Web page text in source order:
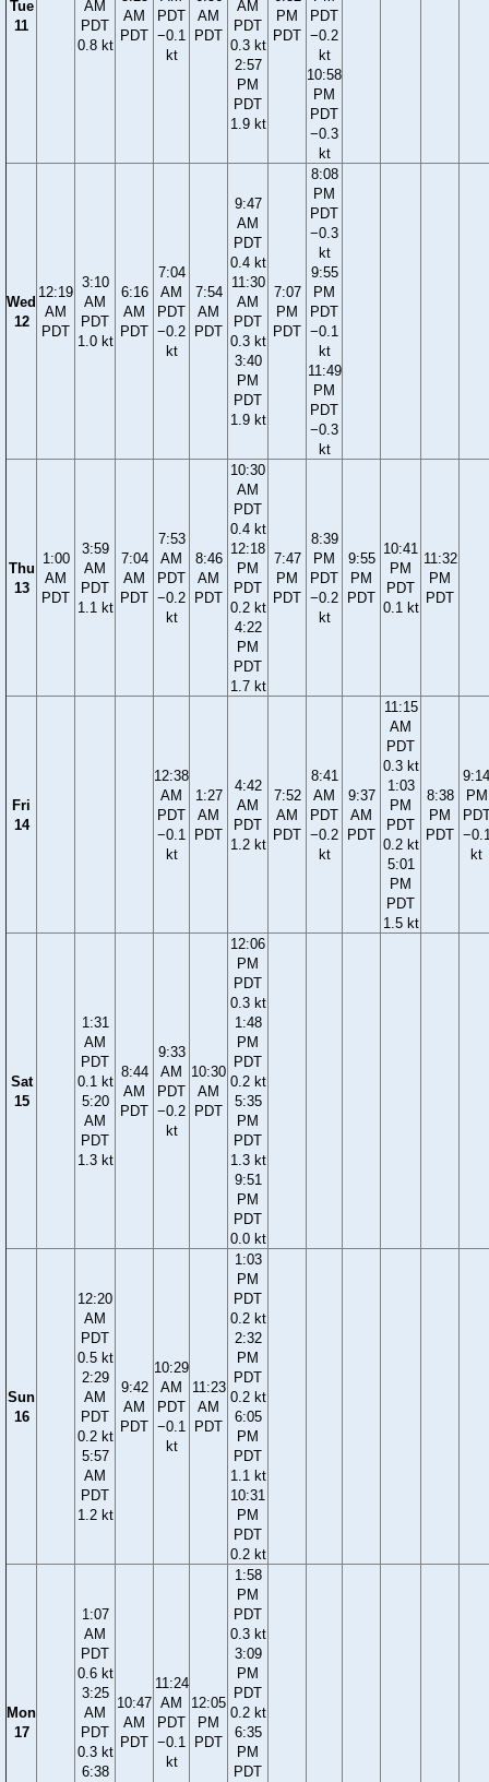
Tue
11
AM
PDT
0.8 kt
AM
PDT
PDT
−0.1
kt
AM
PDT
AM
PDT
0.3 kt
2:57
PM
PDT
1.9 kt
PM
PDT
PDT
−0.2
kt
10:58
PM
PDT
−0.3
kt
Wed
12
12:19
AM
PDT
3:10
AM
PDT
1.0 kt
6:16
AM
PDT
7:04
AM
PDT
−0.2
kt
7:54
AM
PDT
9:47
AM
PDT
0.4 kt
11:30
AM
PDT
0.3 kt
3:40
PM
PDT
1.9 kt
7:07
PM
PDT
8:08
PM
PDT
−0.3
kt
9:55
PM
PDT
−0.1
kt
11:49
PM
PDT
−0.3
kt
Thu
13
1:00
AM
PDT
3:59
AM
PDT
1.1 kt
7:04
AM
PDT
7:53
AM
PDT
−0.2
kt
8:46
AM
PDT
10:30
AM
PDT
0.4 kt
12:18
PM
PDT
0.2 kt
4:22
PM
PDT
1.7 kt
7:47
PM
PDT
8:39
PM
PDT
−0.2
kt
9:55
PM
PDT
10:41
PM
PDT
0.1 kt
11:32
PM
PDT
Fri
14
12:38
AM
PDT
−0.1
kt
1:27
AM
PDT
4:42
AM
PDT
1.2 kt
7:52
AM
PDT
8:41
AM
PDT
−0.2
kt
9:37
AM
PDT
11:15
AM
PDT
0.3 kt
1:03
PM
PDT
0.2 kt
5:01
PM
PDT
1.5 kt
8:38
PM
PDT
9:14
PM
kt
Sat
15
1:31
AM
PDT
0.1 kt
5:20
AM
PDT
1.3 kt
8:44
AM
PDT
9:33
AM
PDT
−0.2
kt
10:30
AM
PDT
12:06
PM
PDT
0.3 kt
1:48
PM
PDT
0.2 kt
5:35
PM
PDT
1.3 kt
9:51
PM
PDT
0.0 kt
Sun
16
12:20
AM
PDT
0.5 kt
2:29
AM
PDT
0.2 kt
5:57
AM
PDT
1.2 kt
9:42
AM
PDT
10:29
AM
PDT
−0.1
kt
11:23
AM
PDT
1:03
PM
PDT
0.2 kt
2:32
PM
PDT
0.2 kt
6:05
PM
PDT
1.1 kt
10:31
PM
PDT
0.2 kt
Mon
17
1:07
AM
PDT
0.6 kt
3:25
AM
PDT
0.3 kt
6:38
10:47
AM
PDT
11:24
AM
PDT
−0.1
kt
12:05
PM
PDT
1:58
PM
PDT
0.3 kt
3:09
PM
PDT
0.2 kt
6:35
PM
PDT